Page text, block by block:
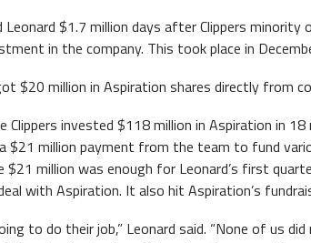
Leonard $1.7 million days after Clippers minority
in the company. This took place in
$20 million in Aspiration shares directly from
Clippers invested $118 million in Aspiration in
$21 million payment from the team to fund
$21 million was enough for Leonard’s first
with Aspiration. It also hit Aspiration’s
to do their job,” Leonard said. “None of us